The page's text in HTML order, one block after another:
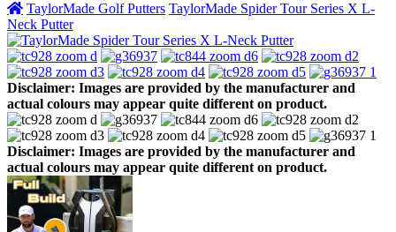
TaylorMade Golf Putters TaylorMade Spider Tour Series X L-
Neck Putter
Disclaimer: Images are provided by the manufacturer and
actual colours may appear quite different on product.
Disclaimer: Images are provided by the manufacturer and
actual colours may appear quite different on product.